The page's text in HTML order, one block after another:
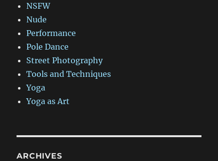
NSFW
Nude
Performance
Pole Dance
Street Photography
Tools and Techniques
Yoga
Yoga as Art
ARCHIVES